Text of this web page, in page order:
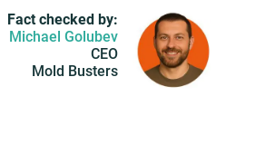
Fact checked by:
Michael Golubev
CEO
Mold Busters